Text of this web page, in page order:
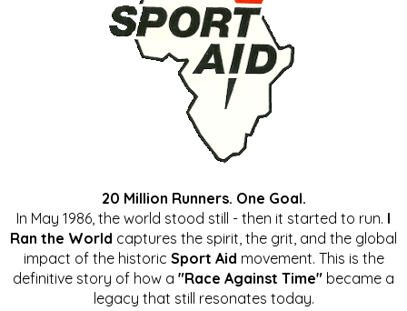
20 Million Runners. One Goal.
In May 1986, the world stood still - then it started to run. I
Ran the World captures the spirit, the grit, and the global
impact of the historic Sport Aid movement. This is the
definitive story of how a "Race Against Time" became a
legacy that still resonates today.